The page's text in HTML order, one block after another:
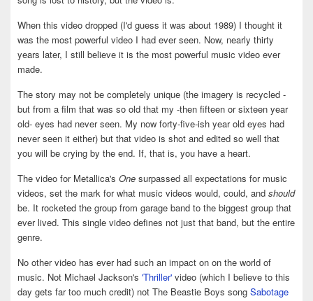
When this video dropped (I'd guess it was about 1989) I thought it
was the most powerful video I had ever seen. Now, nearly thirty
years later, I still believe it is the most powerful music video ever
made.
The story may not be completely unique (the imagery is recycled -
but from a film that was so old that my -then fifteen or sixteen year
old- eyes had never seen. My now forty-five-ish year old eyes had
never seen it either) but that video is shot and edited so well that
you will be crying by the end. If, that is, you have a heart.
The video for Metallica's One surpassed all expectations for music
videos, set the mark for what music videos would, could, and should
be. It rocketed the group from garage band to the biggest group that
ever lived. This single video defines not just that band, but the entire
genre.
No other video has ever had such an impact on on the world of
music. Not Michael Jackson's 'Thriller' video (which I believe to this
day gets far too much credit) not The Beastie Boys song Sabotage